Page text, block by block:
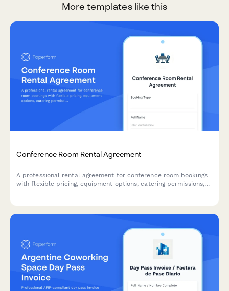
More templates like this
Conference Room Rental Agreement
A professional rental agreement for conference room bookings
with flexible pricing, equipment options, catering permissions,